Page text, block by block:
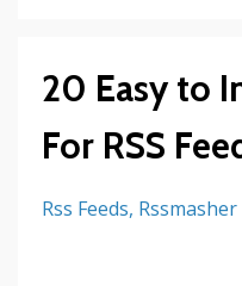
20 Easy to
For RSS
Rss Feeds Rssmasher